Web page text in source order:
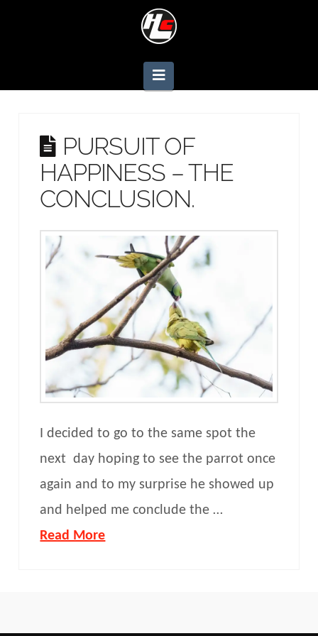
Navigation
PURSUIT OF
HAPPINESS – THE
CONCLUSION.
I decided to go to the same spot the
next day hoping to see the parrot once
again and to my surprise he showed up
and helped me conclude the …
Read More